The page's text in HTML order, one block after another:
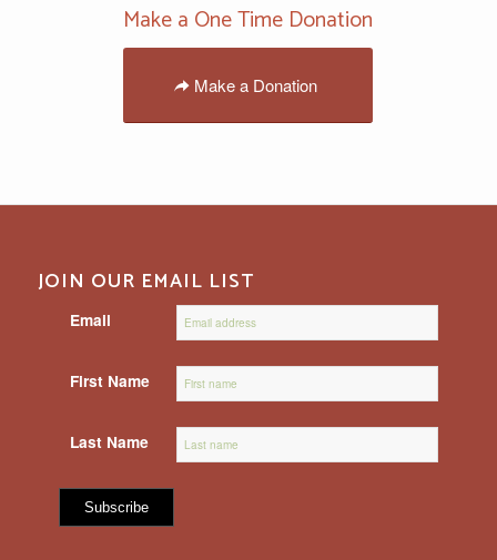
Make a One Time Donation
Make a Donation
JOIN OUR EMAIL LIST
Email
First Name
Last Name